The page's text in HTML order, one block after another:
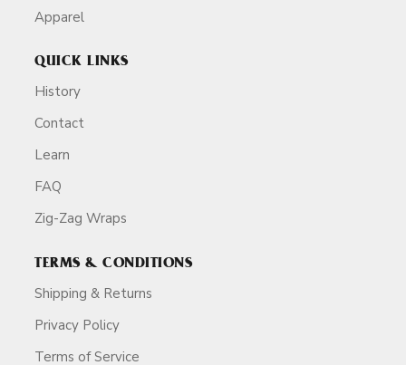
Apparel
QUICK LINKS
History
Contact
Learn
FAQ
Zig-Zag Wraps
TERMS & CONDITIONS
Shipping & Returns
Privacy Policy
Terms of Service